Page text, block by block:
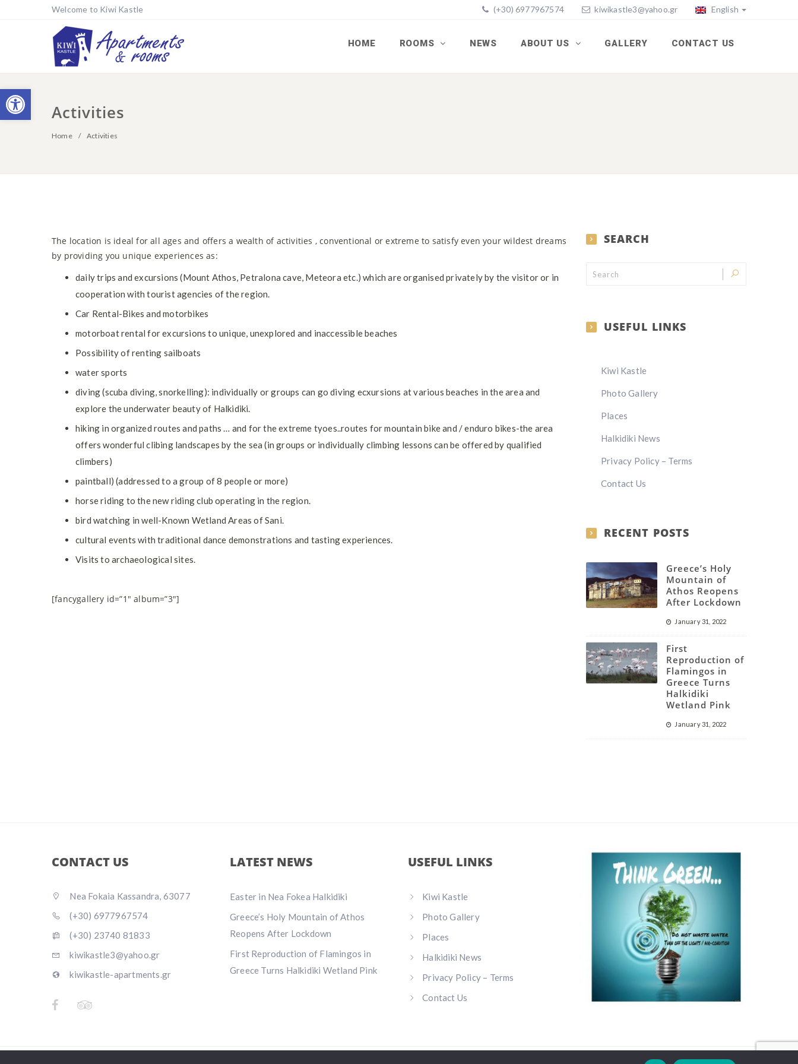
Open toolbar
Welcome to Kiwi Kastle (+30) 6977967574 kiwikastle3@yahoo.gr English
HOME ROOMS NEWS ABOUT US GALLERY CONTACT US
Activities
Home Activities
The location is ideal for all ages and offers a wealth of activities , conventional or extreme to satisfy even your wildest dreams
by providing you unique experiences as:
daily trips and excursions (Mount Athos, Petralona cave, Meteora etc.) which are organised privately by the visitor or in
cooperation with tourist agencies of the region.
Car Rental-Bikes and motorbikes
motorboat rental for excursions to unique, unexplored and inaccessible beaches
Possibility of renting sailboats
water sports
diving (scuba diving, snorkelling): individually or groups can go diving ecxursions at various beaches in the area and
explore the underwater beauty of Halkidiki.
hiking in organized routes and paths … and for the extreme tyoes..routes for mountain bike and / enduro bikes-the area
offers wonderful clibing landscapes by the sea (in groups or individually climbing lessons can be offered by qualified
climbers)
paintball) (addressed to a group of 8 people or more)
horse riding to the new riding club operating in the region.
bird watching in well-Known Wetland Areas of Sani.
cultural events with traditional dance demonstrations and tasting experiences.
Visits to archaeological sites.
[fancygallery id=”1″ album=”3″]
SEARCH
USEFUL LINKS
Kiwi Kastle
Photo Gallery
Places
Halkidiki News
Privacy Policy – Terms
Contact Us
RECENT POSTS
Greece’s Holy
Mountain of
Athos Reopens
After Lockdown
January 31, 2022
First
Reproduction of
Flamingos in
Greece Turns
Halkidiki
Wetland Pink
January 31, 2022
CONTACT US
Nea Fokaia Kassandra, 63077
(+30) 6977967574
(+30) 23740 81833
kiwikastle3@yahoo.gr
kiwikastle-apartments.gr
LATEST NEWS
Easter in Nea Fokea Halkidiki
Greece’s Holy Mountain of Athos
Reopens After Lockdown
First Reproduction of Flamingos in
Greece Turns Halkidiki Wetland Pink
USEFUL LINKS
Kiwi Kastle
Photo Gallery
Places
Halkidiki News
Privacy Policy – Terms
Contact Us